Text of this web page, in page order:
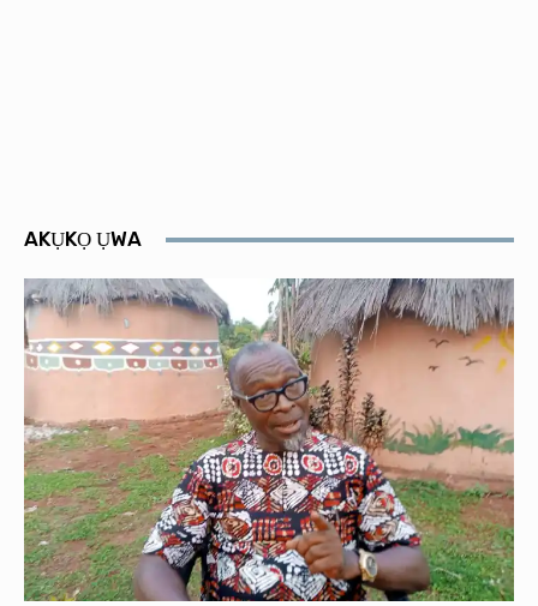
AKỤKỌ ỤWA